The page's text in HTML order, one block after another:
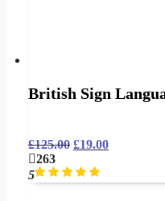
British Sign
£125.00 £19.00
263
5